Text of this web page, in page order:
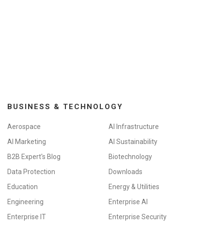
BUSINESS & TECHNOLOGY
Aerospace
AI Infrastructure
AI Marketing
AI Sustainability
B2B Expert's Blog
Biotechnology
Data Protection
Downloads
Education
Energy & Utilities
Engineering
Enterprise AI
Enterprise IT
Enterprise Security